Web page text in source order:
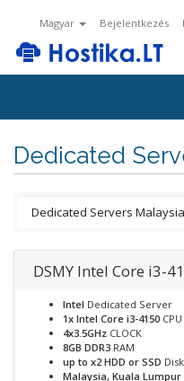
Magyar Bejelentkezés
Dedicated
DSMY Intel Core i3-
Intel Dedicated Server
1x Intel Core i3-4150 CPU
4x3.5GHz CLOCK
8GB DDR3 RAM
up to x2 HDD or SSD
Malaysia, Kuala Lumpur